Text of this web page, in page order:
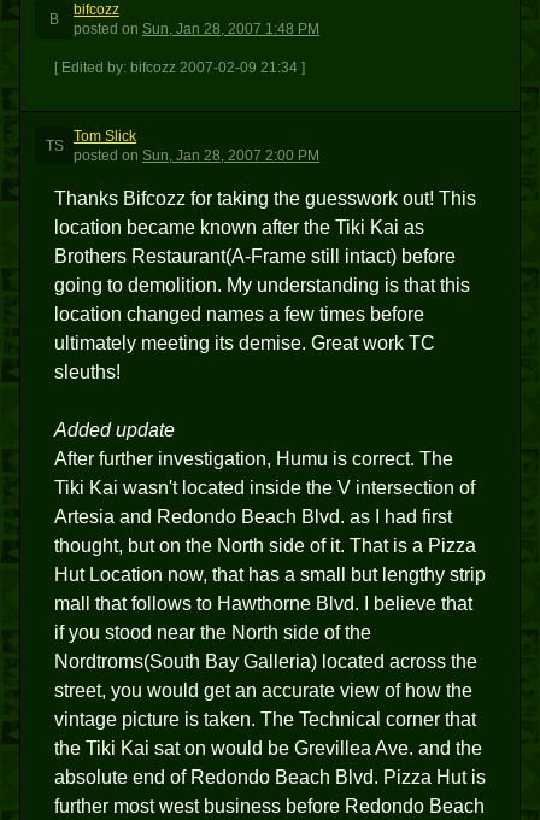
B
bifcozz
posted on Sun, Jan 28, 2007 1:48 PM
[ Edited by: bifcozz 2007-02-09 21:34 ]
TS
Tom Slick
posted on Sun, Jan 28, 2007 2:00 PM
Thanks Bifcozz for taking the guesswork out! This
location became known after the Tiki Kai as
Brothers Restaurant(A-Frame still intact) before
going to demolition. My understanding is that this
location changed names a few times before
ultimately meeting its demise. Great work TC
sleuths!
Added update
After further investigation, Humu is correct. The
Tiki Kai wasn't located inside the V intersection of
Artesia and Redondo Beach Blvd. as I had first
thought, but on the North side of it. That is a Pizza
Hut Location now, that has a small but lengthy strip
mall that follows to Hawthorne Blvd. I believe that
if you stood near the North side of the
Nordtroms(South Bay Galleria) located across the
street, you would get an accurate view of how the
vintage picture is taken. The Technical corner that
the Tiki Kai sat on would be Grevillea Ave. and the
absolute end of Redondo Beach Blvd. Pizza Hut is
further most west business before Redondo Beach